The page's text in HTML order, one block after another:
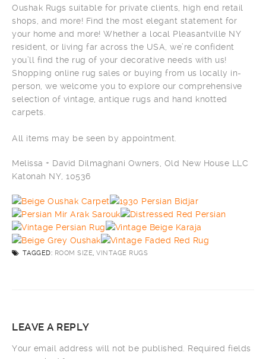
Oushak Rugs suitable for private clients, high end retail
shops, and more! Find the most elegant statement for
your home and more! Whether a local Pleasantville NY
resident, or living far across the USA, we’re confident
you’ll find the rug of your decorative needs with us!
Shopping online rug sales or buying from us locally in-
person, we welcome you to explore our comprehensive
selection of vintage, antique rugs and hand knotted
carpets.
All items may be seen by appointment.
Melissa + David Dilmaghani Owners, Old New House LLC
Katonah NY, 10536
TAGGED: ROOM SIZE, VINTAGE RUGS
LEAVE A REPLY
Your email address will not be published.
Required fields